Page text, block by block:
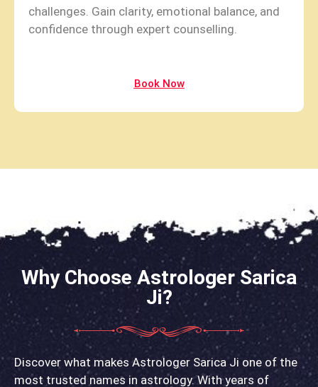
challenges. Gain clarity, emotional balance, and
confidence through expert counselling.
Book Now
Why Choose Astrologer Sarica
Ji?
Discover what makes Astrologer Sarica Ji one of the
most trusted names in astrology. With years of